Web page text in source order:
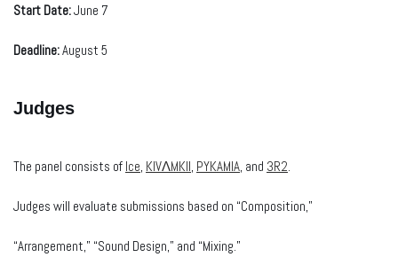
Start Date:June 7
Deadline:August 5
Judges
The panel consists of Ice, KIVΛMKII, PYKAMIA, and 3R2.
Judges will evaluate submissions based on “Composition,”
“Arrangement,” “Sound Design,” and “Mixing.”